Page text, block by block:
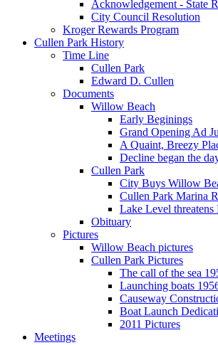
Acknowledgement - State
City Council Resolution
Kroger Rewards Program
Cullen Park History
Time Line
Cullen Park
Edward D. Cullen
Documents
Willow Beach
Early Beginings
Grand Opening Ad
A Quaint, Breezy
Decline began the
Cullen Park
City Buys Willow
Cullen Park Marina
Lake Level threatens
Obituary
Pictures
Willow Beach pictures
Cullen Park Pictures
The call of the sea
Launching boats
Causeway
Boat Launch
2011 Pictures
Meetings